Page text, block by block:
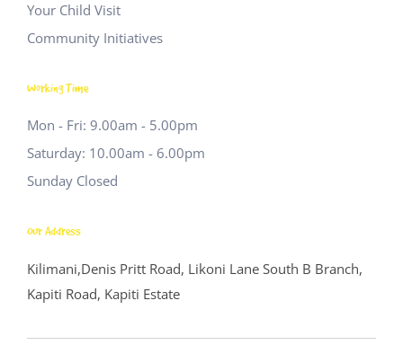
Your Child Visit
Community Initiatives
Working Time
Mon - Fri: 9.00am - 5.00pm
Saturday: 10.00am - 6.00pm
Sunday Closed
Our Address
Kilimani,Denis Pritt Road, Likoni Lane South B Branch,
Kapiti Road, Kapiti Estate